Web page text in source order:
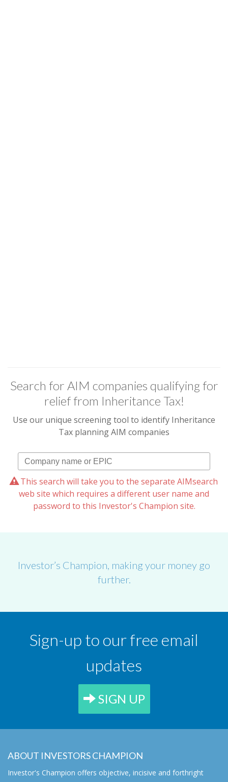
Search for AIM companies qualifying for
relief from Inheritance Tax!
Use our unique screening tool to identify Inheritance
Tax planning AIM companies
This search will take you to the separate AIMsearch
web site which requires a different user name and
password to this Investor's Champion site.
Investor’s Champion, making your money go
further.
Sign-up to our free email
updates
SIGN UP
ABOUT INVESTORS CHAMPION
Investor's Champion offers objective, incisive and forthright